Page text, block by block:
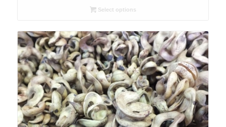
R26.00
R78.00
Select options